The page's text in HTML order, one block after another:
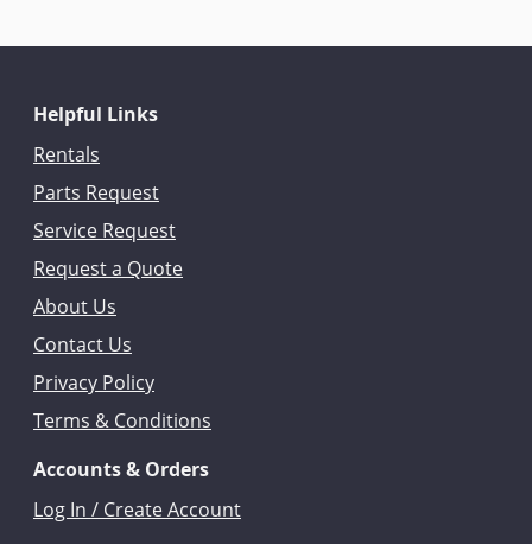
Helpful Links
Rentals
Parts Request
Service Request
Request a Quote
About Us
Contact Us
Privacy Policy
Terms & Conditions
Accounts & Orders
Log In / Create Account